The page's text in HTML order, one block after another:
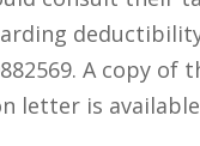
A copy of
letter is